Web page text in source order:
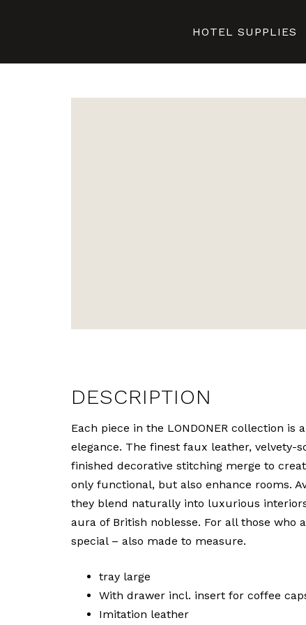
HOTEL SUPPLIES
DESCRIPTION
Each piece in the LONDONER collection is
elegance. The finest faux leather, velvety-
finished decorative stitching merge to
only functional, but also enhance rooms.
they blend naturally into luxurious
aura of British noblesse. For all those who
special – also made to measure.
tray large
With drawer incl. insert for coffee
Imitation leather